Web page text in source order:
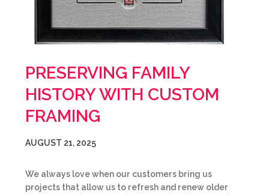
PRESERVING FAMILY
HISTORY WITH CUSTOM
FRAMING
AUGUST 21, 2025
We always love when our customers bring us
projects that allow us to refresh and renew older